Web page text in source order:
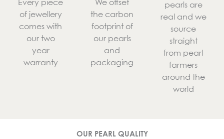
of jewellery
comes with
our two
year
warranty
the carbon
footprint of
our pearls
and
packaging
pearls are
real and we
source
straight
from pearl
farmers
around the
world
OUR PEARL QUALITY